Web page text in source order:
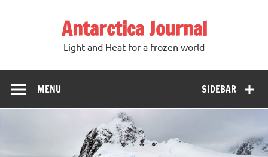
Antarctica Journal
Light and Heat for a frozen world
SIDEBAR
MENU